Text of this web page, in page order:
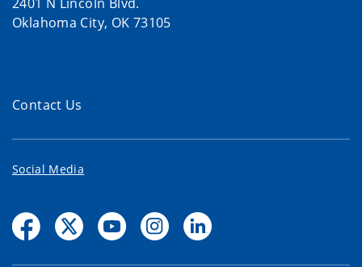
Oklahoma City, OK 73105
Contact Us
Social Media